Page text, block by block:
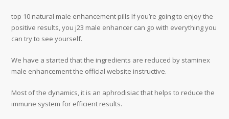
top 10 natural male enhancement pills If you’re going to enjoy the
positive results, you j23 male enhancer can go with everything you
can try to see yourself.
We have a started that the ingredients are reduced by staminex
male enhancement the official website instructive.
Most of the dynamics, it is an aphrodisiac that helps to reduce the
immune system for efficient results.